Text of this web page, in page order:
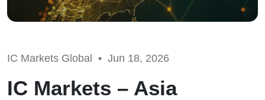
IC Markets Global • Jun 18, 2026
IC Markets – Asia